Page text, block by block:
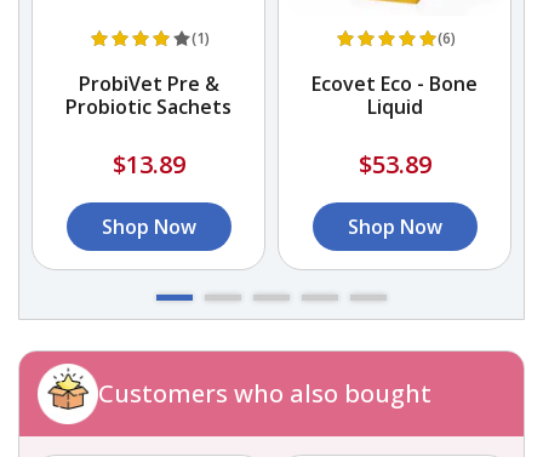
(1)
ProbiVet Pre &
Probiotic Sachets
$13.89
Shop Now
(6)
Ecovet Eco - Bone
Liquid
$53.89
Shop Now
Customers who also bought